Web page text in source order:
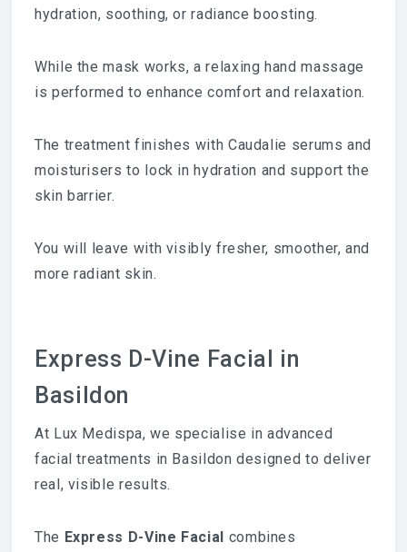
hydration, soothing, or radiance boosting.
While the mask works, a relaxing hand massage
is performed to enhance comfort and relaxation.
The treatment finishes with Caudalie serums and
moisturisers to lock in hydration and support the
skin barrier.
You will leave with visibly fresher, smoother, and
more radiant skin.
Express D-Vine Facial in
Basildon
At Lux Medispa, we specialise in advanced
facial treatments in Basildon designed to deliver
real, visible results.
The Express D-Vine Facial combines